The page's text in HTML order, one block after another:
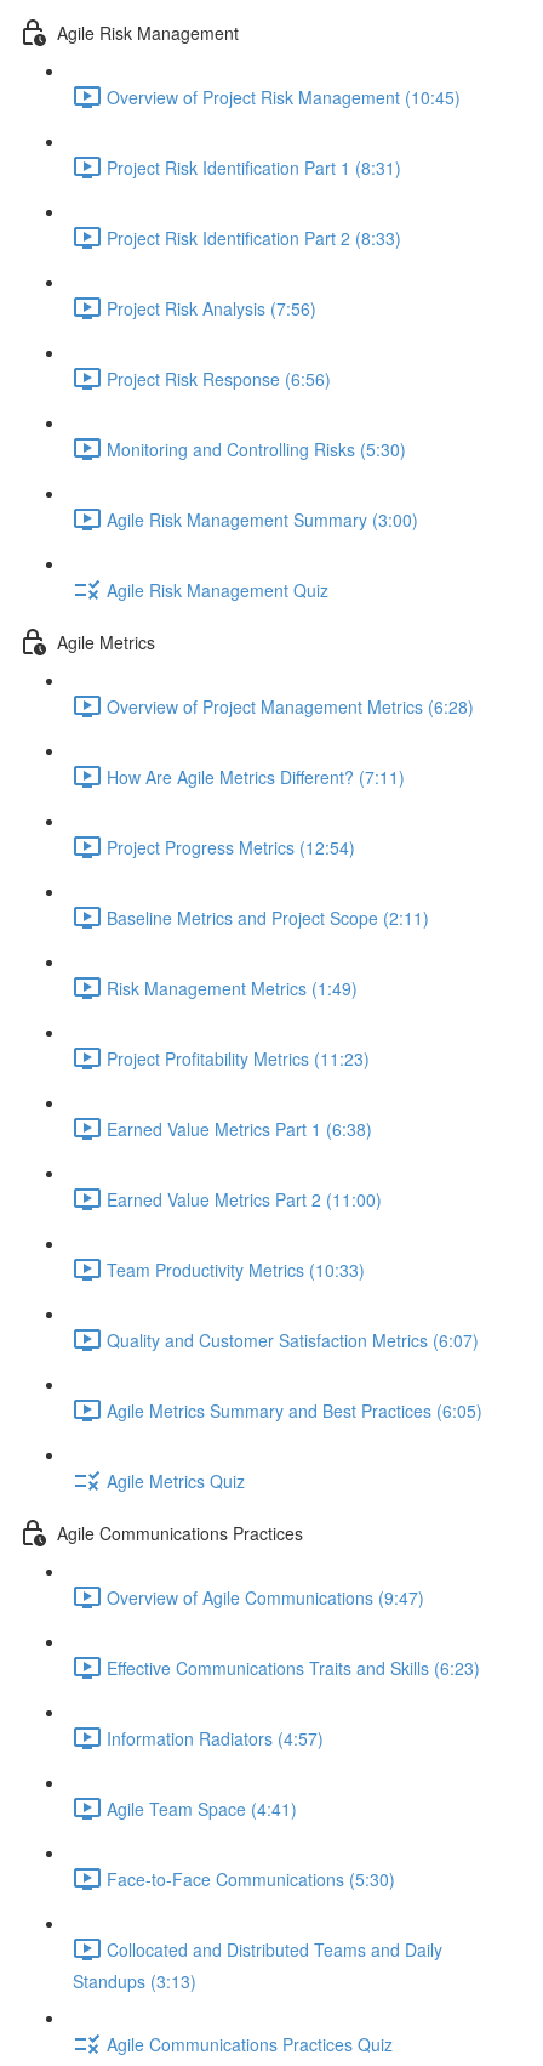
Agile Risk Management
Overview of Project Risk Management (10:45)
Project Risk Identification Part 1 (8:31)
Project Risk Identification Part 2 (8:33)
Project Risk Analysis (7:56)
Project Risk Response (6:56)
Monitoring and Controlling Risks (5:30)
Agile Risk Management Summary (3:00)
Agile Risk Management Quiz
Agile Metrics
Overview of Project Management Metrics (6:28)
How Are Agile Metrics Different? (7:11)
Project Progress Metrics (12:54)
Baseline Metrics and Project Scope (2:11)
Risk Management Metrics (1:49)
Project Profitability Metrics (11:23)
Earned Value Metrics Part 1 (6:38)
Earned Value Metrics Part 2 (11:00)
Team Productivity Metrics (10:33)
Quality and Customer Satisfaction Metrics (6:07)
Agile Metrics Summary and Best Practices (6:05)
Agile Metrics Quiz
Agile Communications Practices
Overview of Agile Communications (9:47)
Effective Communications Traits and Skills (6:23)
Information Radiators (4:57)
Agile Team Space (4:41)
Face-to-Face Communications (5:30)
Collocated and Distributed Teams and Daily
Standups (3:13)
Agile Communications Practices Quiz